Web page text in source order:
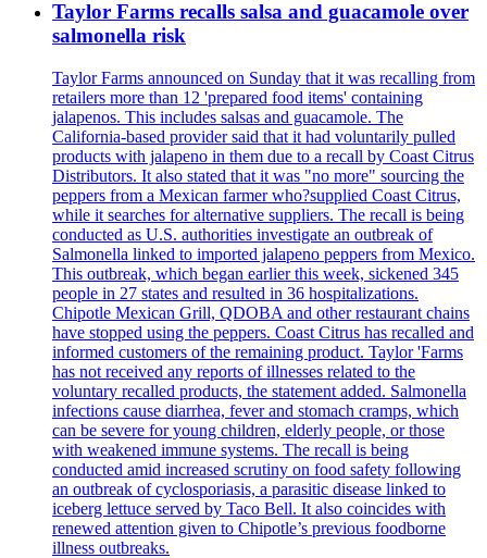
Taylor Farms recalls salsa and guacamole over
salmonella risk
Taylor Farms announced on Sunday that it was recalling from
retailers more than 12 'prepared food items' containing
jalapenos. This includes salsas and guacamole. The
California-based provider said that it had voluntarily pulled
products with jalapeno in them due to a recall by Coast Citrus
Distributors. It also stated that it was "no more" sourcing the
peppers from a Mexican farmer who?supplied Coast Citrus,
while it searches for alternative suppliers. The recall is being
conducted as U.S. authorities investigate an outbreak of
Salmonella linked to imported jalapeno peppers from Mexico.
This outbreak, which began earlier this week, sickened 345
people in 27 states and resulted in 36 hospitalizations.
Chipotle Mexican Grill, QDOBA and other restaurant chains
have stopped using the peppers. Coast Citrus has recalled and
informed customers of the remaining product. Taylor 'Farms
has not received any reports of illnesses related to the
voluntary recalled products, the statement added. Salmonella
infections cause diarrhea, fever and stomach cramps, which
can be severe for young children, elderly people, or those
with weakened immune systems. The recall is being
conducted amid increased scrutiny on food safety following
an outbreak of cyclosporiasis, a parasitic disease linked to
iceberg lettuce served by Taco Bell. It also coincides with
renewed attention given to Chipotle’s previous foodborne
illness outbreaks.